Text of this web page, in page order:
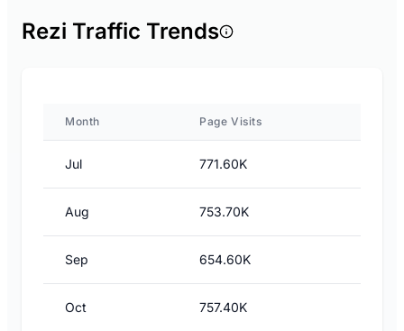
Rezi Traffic Trends
Month Page Visits
Jul 771.60K
Aug 753.70K
Sep 654.60K
Oct 757.40K